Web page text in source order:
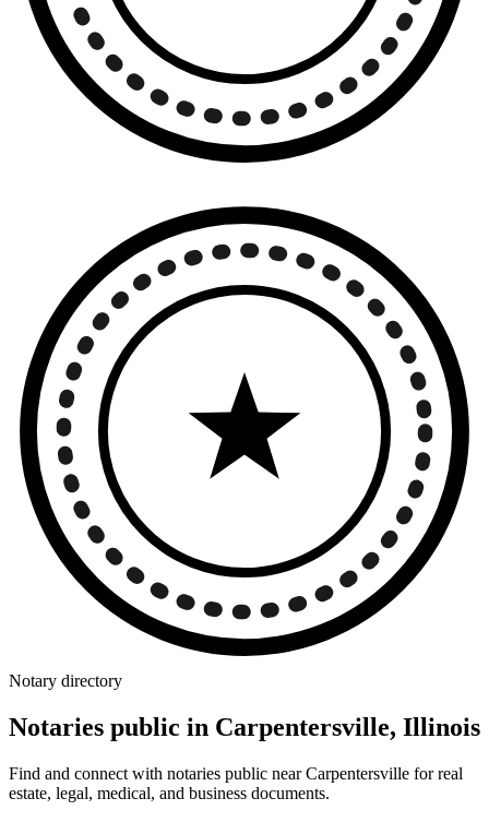
Notary directory
Notaries public in Carpentersville, Illinois
Find and connect with notaries public near Carpentersville for real
estate, legal, medical, and business documents.